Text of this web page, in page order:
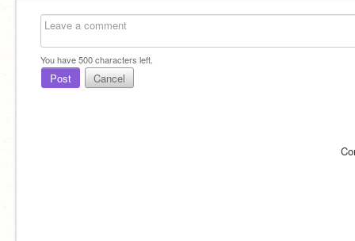
You have500characters left.
Post Cancel